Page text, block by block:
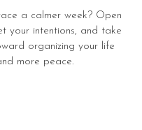
a calmer week? Open
your intentions, and take
organizing your life
more peace.